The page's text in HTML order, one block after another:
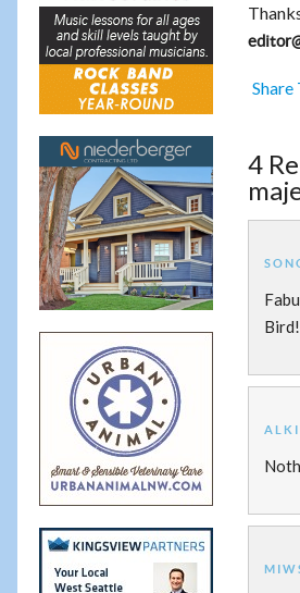
Share
4
Bird!
ALKI